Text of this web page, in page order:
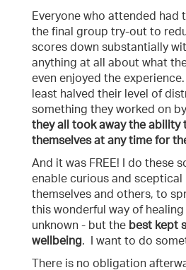
Everyone who attended had
the final group try-out to
scores down substantially
anything at all about what
even enjoyed the
least halved their level of
something they worked on
they all took away the ability
themselves at any time for
And it was FREE! I do these
enable curious and
themselves and others, to
this wonderful way of
unknown - but the best kept
wellbeing. I want to do
There is no obligation